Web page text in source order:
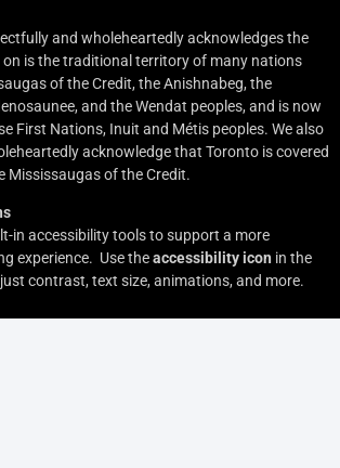
and wholeheartedly acknowledges the
on is the traditional territory of many nations
of the Credit, the Anishnabeg, the
and the Wendat peoples, and is now
First Nations, Inuit and Métis peoples. We also
acknowledge that Toronto is covered
Mississaugas of the Credit.
in accessibility tools to support a more
experience. Use theaccessibility icon in the
contrast, text size, animations, and more.